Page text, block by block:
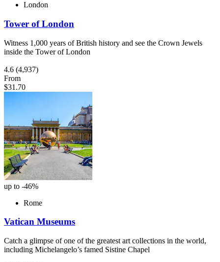
London
Tower of London
Witness 1,000 years of British history and see the Crown Jewels
inside the Tower of London
4.6 (4,937)
From
$31.70
up to -46%
Rome
Vatican Museums
Catch a glimpse of one of the greatest art collections in the world,
including Michelangelo’s famed Sistine Chapel